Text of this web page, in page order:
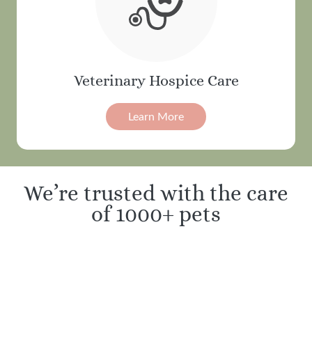
Veterinary Hospice Care
Learn More
We’re trusted with the care
of 1000+ pets